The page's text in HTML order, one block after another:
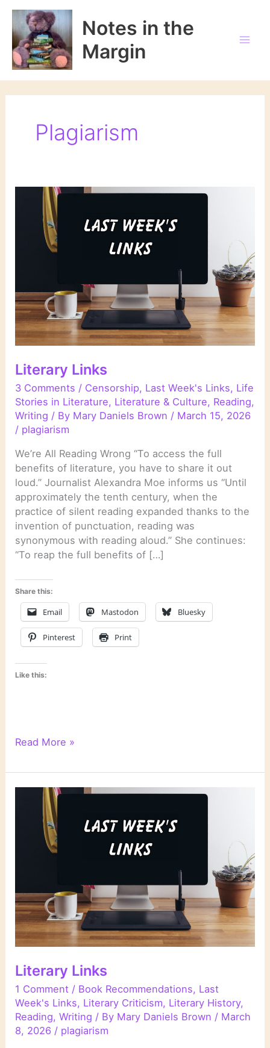
Skip
content
Notes in the
Margin
Plagiarism
Literary Links
3 Comments / Censorship, Last Week's Links, Life
Stories in Literature, Literature & Culture, Reading,
Writing / By Mary Daniels Brown / March 15, 2026
/ plagiarism
We’re All Reading Wrong “To access the full
benefits of literature, you have to share it out
loud.” Journalist Alexandra Moe informs us “Until
approximately the tenth century, when the
practice of silent reading expanded thanks to the
invention of punctuation, reading was
synonymous with reading aloud.” She continues:
“To reap the full benefits of […]
Share this:
Email Mastodon Bluesky
Pinterest Print
Like this:
Literary
Read More »
Literary Links
1 Comment / Book Recommendations, Last
Week's Links, Literary Criticism, Literary History,
Reading,Writing / By Mary Daniels Brown / March
8, 2026 / plagiarism